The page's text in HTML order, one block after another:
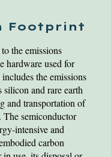
Footprint
the emissions
hardware used for
the emissions
and rare earth
and transportation of
The semiconductor
intensive and
carbon